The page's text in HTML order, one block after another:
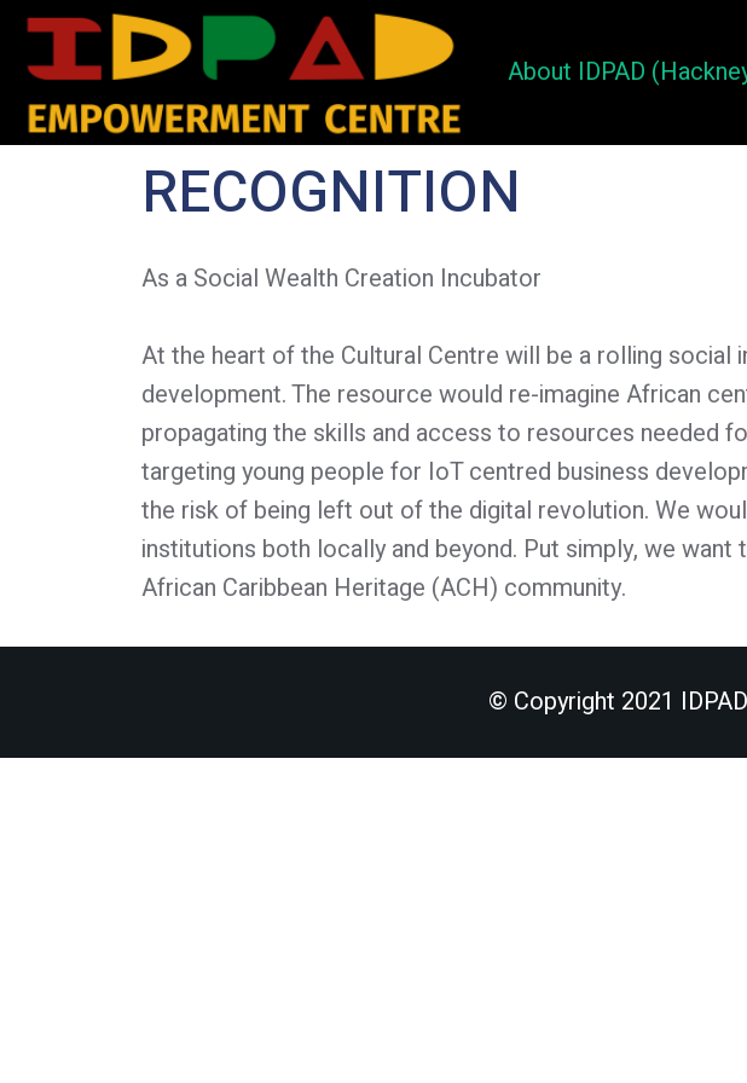
About IDPAD
RECOGNITION
As a Social Wealth Creation Incubator
At the heart of the Cultural Centre will be a rolling
development. The resource would re-imagine African
propagating the skills and access to resources needed
targeting young people for IoT centred business
the risk of being left out of the digital revolution. We
institutions both locally and beyond. Put simply, we
African Caribbean Heritage (ACH) community.
© Copyright 2021